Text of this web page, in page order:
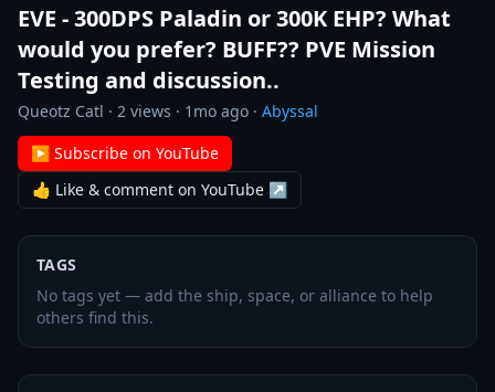
EVE - 300DPS Paladin or 300K EHP? What
would you prefer? BUFF?? PVE Mission
Testing and discussion..
Queotz Catl · 2 views · 1mo ago · Abyssal
▶ Subscribe on YouTube
👍 Like & comment on YouTube ↗
TAGS
No tags yet — add the ship, space, or alliance to help
others find this.